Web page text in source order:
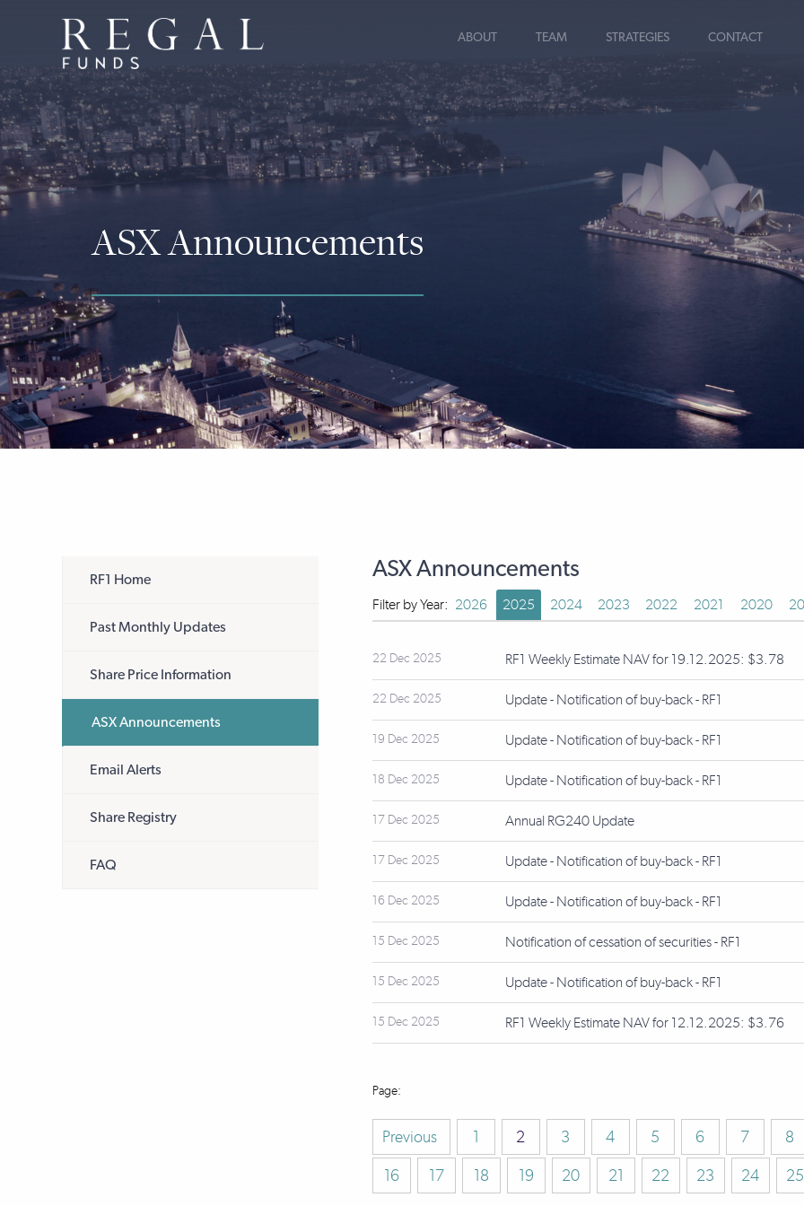
ABOUT TEAM STRATEGIES CONTACT
ASX Announcements
RF1 Home
Past Monthly Updates
Share Price Information
ASX Announcements
Email Alerts
Share Registry
FAQ
ASX Announcements
Filter by Year: 2026 2025 2024 2023 2022 2021 2020
22 Dec 2025 RF1 Weekly Estimate NAV for 19.12.2025: $3.78
22 Dec 2025 Update - Notification of buy-back - RF1
19 Dec 2025 Update - Notification of buy-back - RF1
18 Dec 2025 Update - Notification of buy-back - RF1
17 Dec 2025 Annual RG240 Update
17 Dec 2025 Update - Notification of buy-back - RF1
16 Dec 2025 Update - Notification of buy-back - RF1
15 Dec 2025 Notification of cessation of securities - RF1
15 Dec 2025 Update - Notification of buy-back - RF1
15 Dec 2025 RF1 Weekly Estimate NAV for 12.12.2025: $3.76
Previous 1 2 3 4 5 6 7
8
16
17 18 19 20 21 22 23 24 25